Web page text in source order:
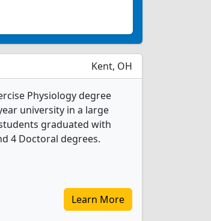
Kent, OH
Physiology degree
university in a large
graduated with
4 Doctoral degrees.
Learn More